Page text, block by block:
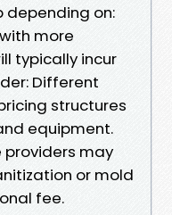
depending on:
more
typically incur
Different
structures
equipment.
providers may
or mold
fee.